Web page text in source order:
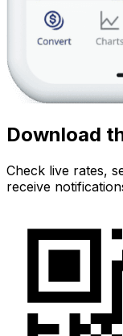
Download
Check live rates,
receive